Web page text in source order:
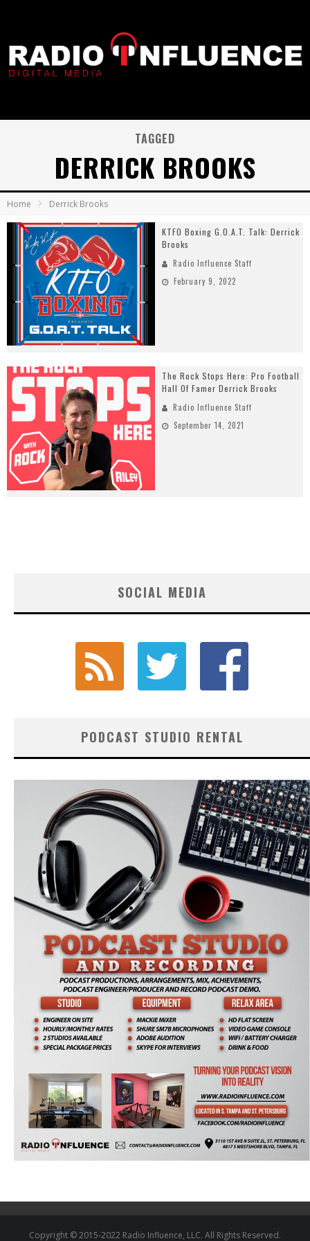
TAGGED
DERRICK BROOKS
Home Derrick Brooks
KTFO Boxing G.O.A.T. Talk: Derrick
Brooks
Radio Influence Staff
February 9, 2022
The Rock Stops Here: Pro Football
Hall Of Famer Derrick Brooks
Radio Influence Staff
September 14, 2021
SOCIAL MEDIA
PODCAST STUDIO RENTAL
Copyright © 2015-2022 Radio Influence, LLC. All Rights Reserved.